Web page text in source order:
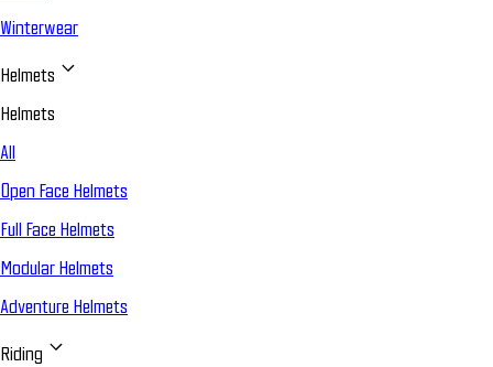
Winterwear
Helmets
Helmets
All
Open Face Helmets
Full Face Helmets
Modular Helmets
Adventure Helmets
Riding